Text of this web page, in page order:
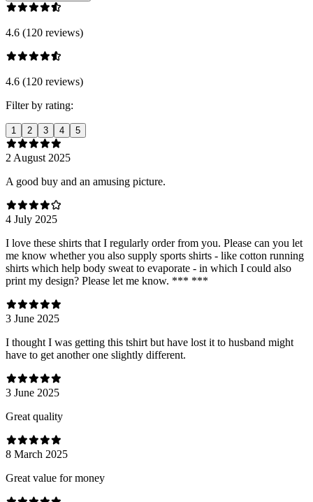
4.6 (120 reviews)
4.6 (120 reviews)
Filter by rating:
1 2 3 4 5
2 August 2025
A good buy and an amusing picture.
4 July 2025
I love these shirts that I regularly order from you. Please can you let
me know whether you also supply sports shirts - like cotton running
shirts which help body sweat to evaporate - in which I could also
print my design? Please let me know. *** ***
3 June 2025
I thought I was getting this tshirt but have lost it to husband might
have to get another one slightly different.
3 June 2025
Great quality
8 March 2025
Great value for money